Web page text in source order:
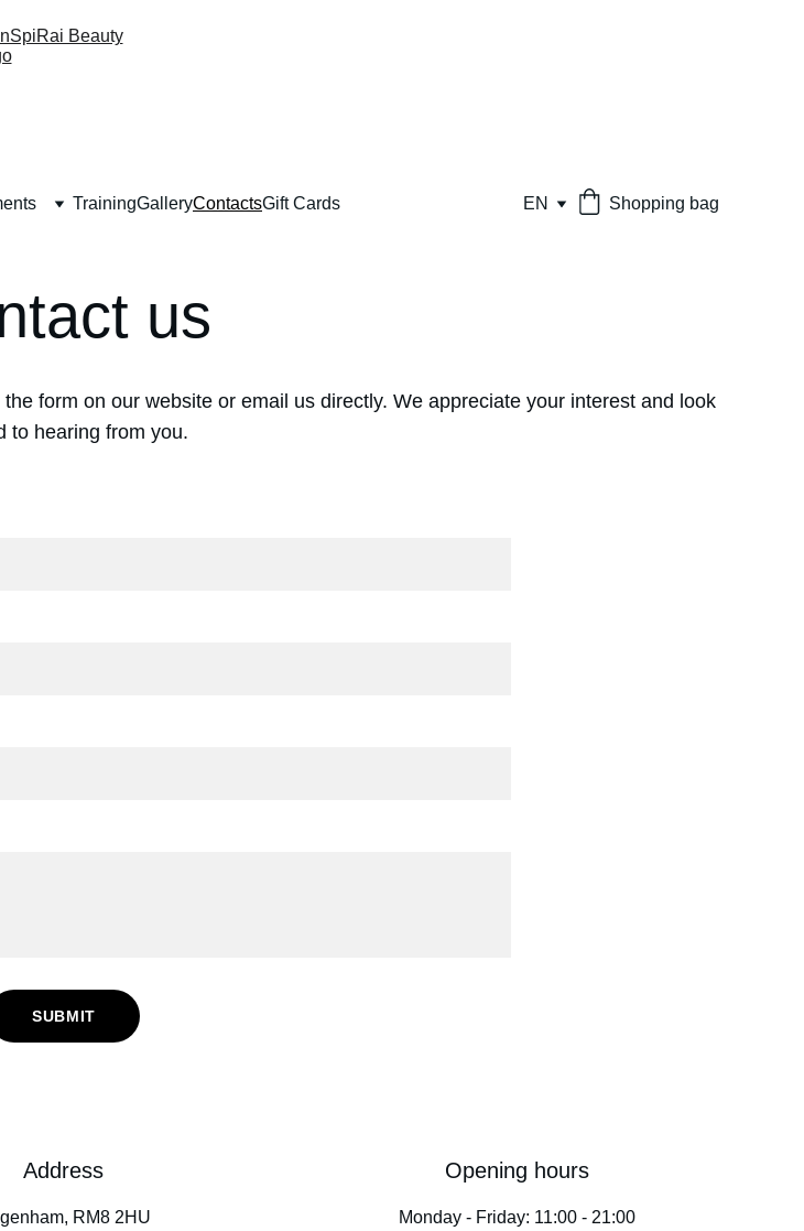
TrainingGalleryContactsGift Cards EN Shopping bag
us
form on our website or email us directly. We appreciate your interest and look
to hearing from you.
SUBMIT
Address
RM8 2HU
Opening hours
Monday - Friday: 11:00 - 21:00